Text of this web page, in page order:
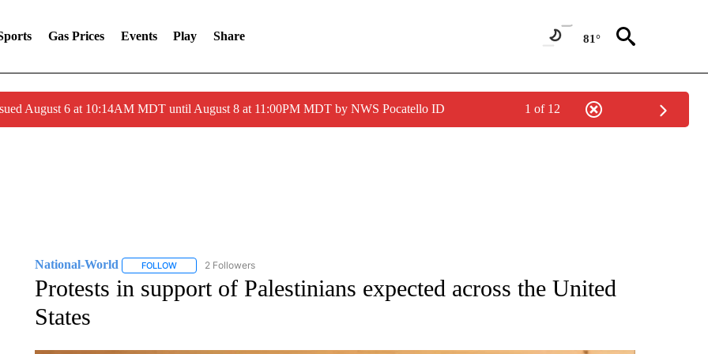
Gas Prices Events Play Share 81°
August 6 at 10:14AM MDT until August 8 at 11:00PM MDT by NWS Pocatello ID 1 of 12
National-World FOLLOWFOLLOW "NATIONAL-WORLD" TO RECEIVE NOTIFICATIONS ABOUT NEW PAGES ON "NATIONAL-WORLD".
2 Followers
Protests in support of Palestinians expected across the United
States